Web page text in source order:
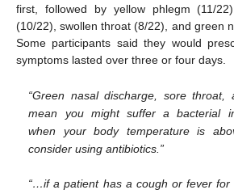
first, followed by yellow phlegm (11/
(10/22), swollen throat (8/22), and green
Some participants said they would
symptoms lasted over three or four days.
“Green nasal discharge, sore throat,
mean you might suffer a bacterial
when your body temperature is
consider using antibiotics.”
“…if a patient has a cough or fever for